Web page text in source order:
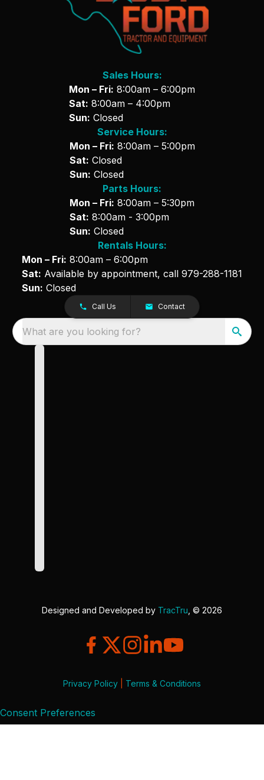
Sales Hours:
Mon – Fri: 8:00am – 6:00pm
Sat: 8:00am – 4:00pm
Sun: Closed
Service Hours:
Mon – Fri: 8:00am – 5:00pm
Sat: Closed
Sun: Closed
Parts Hours:
Mon – Fri: 8:00am – 5:30pm
Sat: 8:00am - 3:00pm
Sun: Closed
Rentals Hours:
Mon – Fri: 8:00am – 6:00pm
Sat: Available by appointment, call 979-288-1181
Sun: Closed
Call Us Contact
What are you looking for?
Designed and Developed by TracTru , © 2026
Privacy Policy Terms & Conditions
Consent Preferences